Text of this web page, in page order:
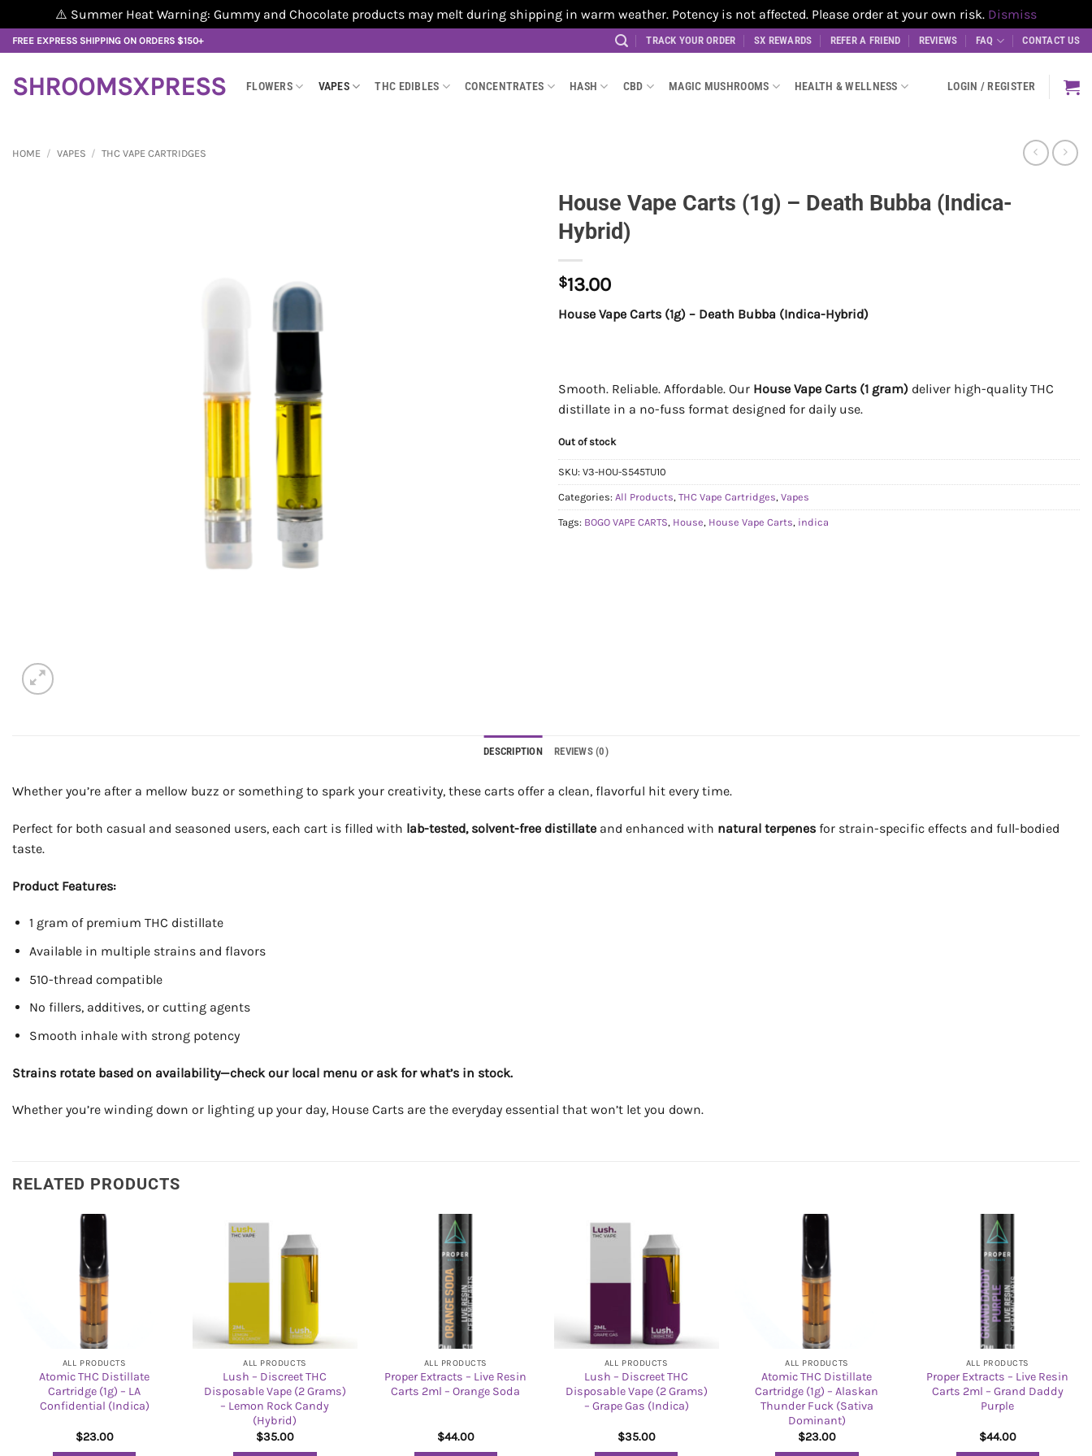
⚠️ Summer Heat Warning: Gummy and Chocolate products may melt during shipping in warm weather. Potency is not affected. Please order at your own risk. Dismiss
Skip
to
content
FREE EXPRESS SHIPPING ON ORDERS $150+ TRACK YOUR ORDER SX REWARDS REFER A FRIEND REVIEWS FAQ CONTACT US
SHROOMSXPRESS FLOWERS VAPES THC EDIBLES CONCENTRATES HASH CBD MAGIC MUSHROOMS HEALTH & WELLNESS LOGIN / REGISTER
HOME / VAPES / THC VAPE CARTRIDGES
House Vape Carts (1g) – Death Bubba (Indica-
Hybrid)
$13.00
House Vape Carts (1g) – Death Bubba (Indica-Hybrid)
Smooth. Reliable. Affordable. Our House Vape Carts (1 gram) deliver high-quality THC
distillate in a no-fuss format designed for daily use.
Out of stock
SKU: V3-HOU-S545TU10
Categories: All Products, THC Vape Cartridges, Vapes
Tags: BOGO VAPE CARTS, House, House Vape Carts, indica
DESCRIPTION REVIEWS (0)
Whether you’re after a mellow buzz or something to spark your creativity, these carts offer a clean, flavorful hit every time.
Perfect for both casual and seasoned users, each cart is filled with lab-tested, solvent-free distillate and enhanced with natural terpenes for strain-specific effects and full-bodied
taste.
Product Features:
1 gram of premium THC distillate
Available in multiple strains and flavors
510-thread compatible
No fillers, additives, or cutting agents
Smooth inhale with strong potency
Strains rotate based on availability—check our local menu or ask for what’s in stock.
Whether you’re winding down or lighting up your day, House Carts are the everyday essential that won’t let you down.
RELATED PRODUCTS
ALL PRODUCTS
Atomic THC Distillate
Cartridge (1g) – LA
Confidential (Indica)
$23.00
ALL PRODUCTS
Lush – Discreet THC
Disposable Vape (2 Grams)
– Lemon Rock Candy
(Hybrid)
$35.00
ALL PRODUCTS
Proper Extracts – Live Resin
Carts 2ml – Orange Soda
$44.00
ALL PRODUCTS
Lush – Discreet THC
Disposable Vape (2 Grams)
– Grape Gas (Indica)
$35.00
ALL PRODUCTS
Atomic THC Distillate
Cartridge (1g) – Alaskan
Thunder Fuck (Sativa
Dominant)
$23.00
ALL PRODUCTS
Proper Extracts – Live Resin
Carts 2ml – Grand Daddy
Purple
$44.00